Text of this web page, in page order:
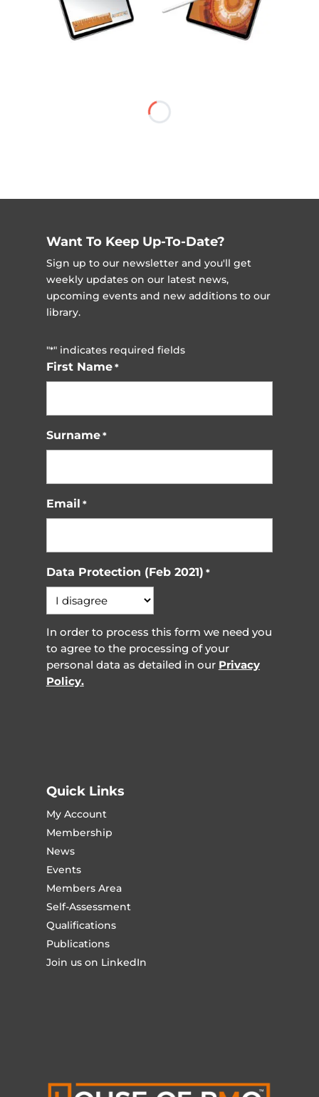
Want To Keep Up-To-Date?
Sign up to our newsletter and you'll get
weekly updates on our latest news,
upcoming events and new additions to our
library.
"*" indicates required fields
First Name *
Surname *
Email *
Data Protection (Feb 2021) *
In order to process this form we need you
to agree to the processing of your
personal data as detailed in our Privacy
Policy.
Quick Links
My Account
Membership
News
Events
Members Area
Self-Assessment
Qualifications
Publications
Join us on LinkedIn